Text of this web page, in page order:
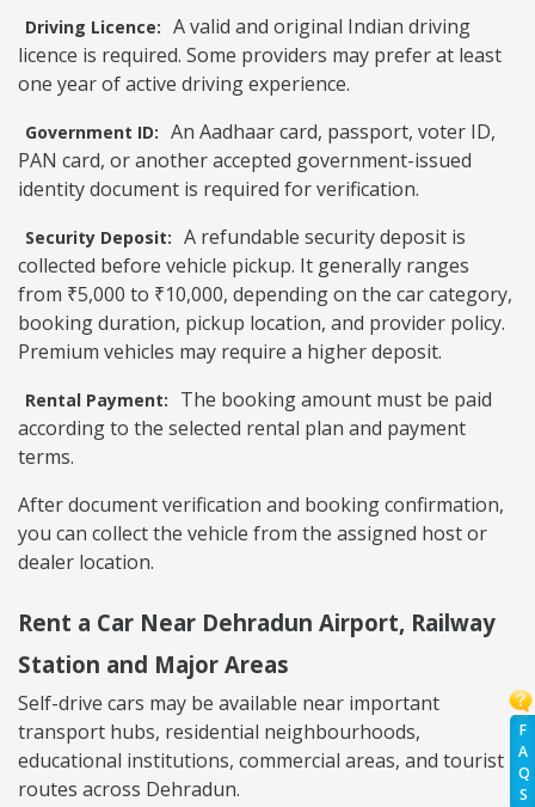
F
A
Q
S
Driving Licence: A valid and original Indian driving
licence is required. Some providers may prefer at least
one year of active driving experience.
Government ID: An Aadhaar card, passport, voter ID,
PAN card, or another accepted government-issued
identity document is required for verification.
Security Deposit: A refundable security deposit is
collected before vehicle pickup. It generally ranges
from ₹5,000 to ₹10,000, depending on the car category,
booking duration, pickup location, and provider policy.
Premium vehicles may require a higher deposit.
Rental Payment:
The booking amount must be paid
according to the selected rental plan and payment
terms.
After document verification and booking confirmation,
you can collect the vehicle from the assigned host or
dealer location.
Rent a Car Near Dehradun Airport, Railway
Station and Major Areas
Self-drive cars may be available near important
transport hubs, residential neighbourhoods,
educational institutions, commercial areas, and tourist
routes across Dehradun.